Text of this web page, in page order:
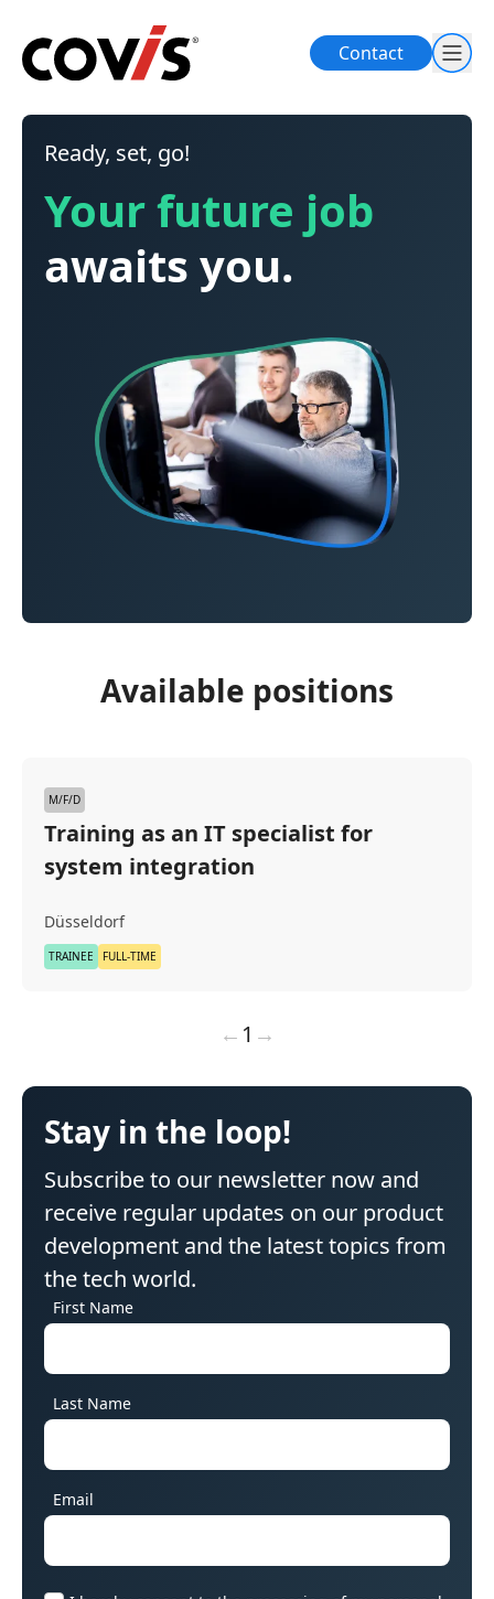
Contact
Ready, set, go!
Your future job
awaits you.
Available positions
M/F/D
Training as an IT specialist for
system integration
Düsseldorf
TRAINEE FULL-TIME
← 1 →
Stay in the loop!
Subscribe to our newsletter now and
receive regular updates on our product
development and the latest topics from
the tech world.
First Name
Last Name
Email